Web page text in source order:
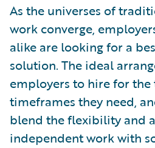
As the universes of
work converge,
alike are looking for a
solution. The ideal
employers to hire for the
timeframes they need,
blend the flexibility and
independent work with